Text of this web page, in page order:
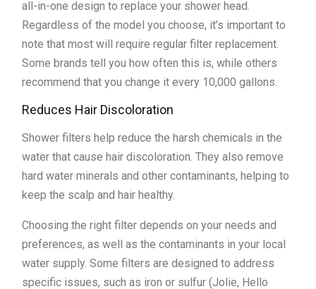
all-in-one design to replace your shower head.
Regardless of the model you choose, it’s important to
note that most will require regular filter replacement.
Some brands tell you how often this is, while others
recommend that you change it every 10,000 gallons.
Reduces Hair Discoloration
Shower filters help reduce the harsh chemicals in the
water that cause hair discoloration. They also remove
hard water minerals and other contaminants, helping to
keep the scalp and hair healthy.
Choosing the right filter depends on your needs and
preferences, as well as the contaminants in your local
water supply. Some filters are designed to address
specific issues, such as iron or sulfur (Jolie, Hello